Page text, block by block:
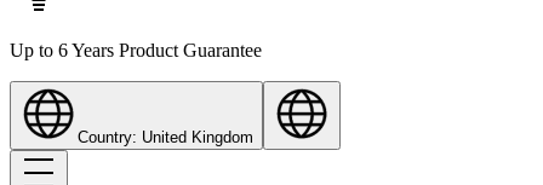
Up to 6 Years Product Guarantee
Country: United Kingdom